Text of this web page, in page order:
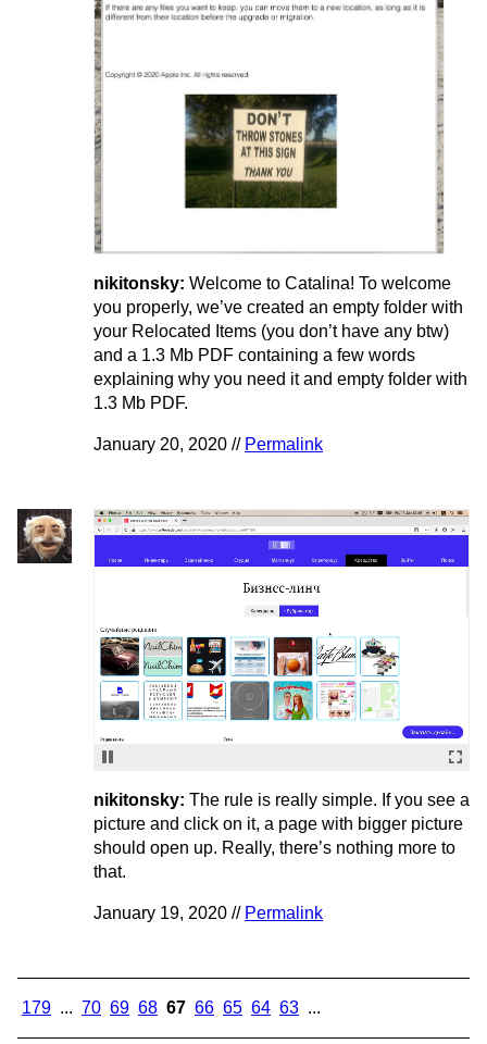
nikitonsky: Welcome to Catalina! To welcome
you properly, we’ve created an empty folder with
your Relocated Items (you don’t have any btw)
and a 1.3 Mb PDF containing a few words
explaining why you need it and empty folder with
1.3 Mb PDF.
January 20, 2020 // Permalink
nikitonsky: The rule is really simple. If you see a
picture and click on it, a page with bigger picture
should open up. Really, there’s nothing more to
that.
January 19, 2020 // Permalink
179 ... 70 69 68 67 66 65 64 63 ...